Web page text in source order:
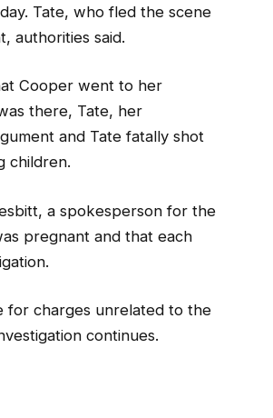
Tate, who fled the scene
authorities said.
Cooper went to her
there, Tate, her
and Tate fatally shot
children.
a spokesperson for the
pregnant and that each
for charges unrelated to the
continues.